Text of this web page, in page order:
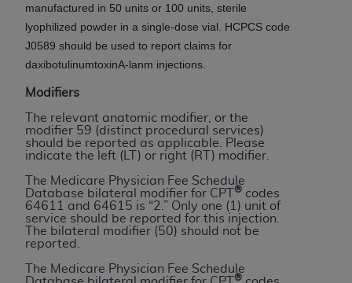
manufactured in 50 units or 100 units, sterile
lyophilized powder in a single-dose vial. HCPCS code
J0589 should be used to report claims for
daxibotulinumtoxinA-lanm injections.
Modifiers
The relevant anatomic modifier, or the
modifier 59 (distinct procedural services)
should be reported as applicable. Please
indicate the left (LT) or right (RT) modifier.
The Medicare Physician Fee Schedule
Database bilateral modifier for CPT
® codes
64611 and 64615 is “2.” Only one (1) unit of
service should be reported for this injection.
The bilateral modifier (50) should not be
reported.
The Medicare Physician Fee Schedule
®
employees, and agents within your organization
within the United States and its territories. Use
of CDT is limited to use in programs
administered by Centers for Medicare &
Medicaid Services (CMS). You agree to take all
and agents abide by the terms of this
Agreement. You acknowledge that the
holds all copyright, trademark, and other rights
in CDT. You shall not remove, alter, or obscure
anyADAcopyright notices or other proprietary
rights notices included in the materials.
Any use not authorized herein is prohibited,
including by way of illustration and not by way